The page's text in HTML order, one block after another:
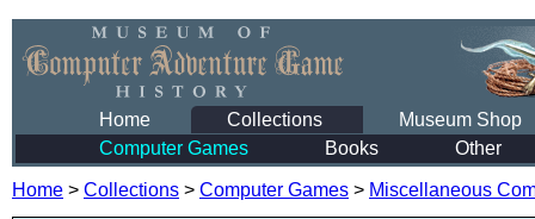
Home Collections
Museum Shop
Computer Games
Books Other
Home > Collections > Computer Games > Miscellaneous